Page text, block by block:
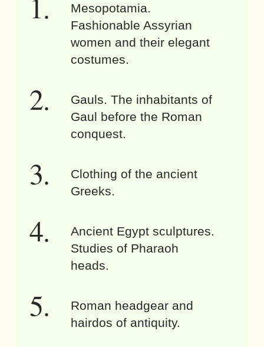
Mesopotamia.
Fashionable Assyrian
women and their elegant
costumes.
Gauls. The inhabitants of
Gaul before the Roman
conquest.
Clothing of the ancient
Greeks.
Ancient Egypt sculptures.
Studies of Pharaoh
heads.
Roman headgear and
hairdos of antiquity.